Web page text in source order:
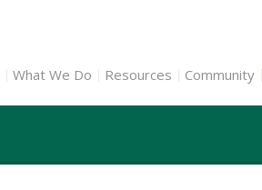
What We Do Resources Community